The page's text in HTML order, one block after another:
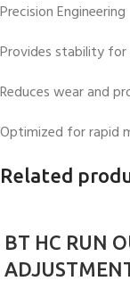
Precision Engineering
Provides stability for
Reduces wear and
Optimized for rapid
Related
BT HC RUN